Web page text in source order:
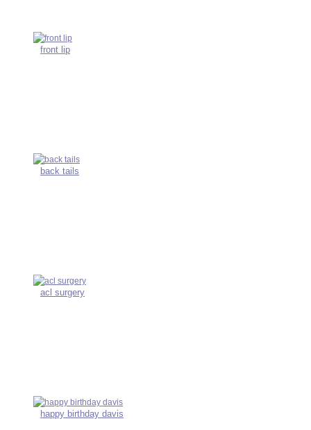
front lip
back tails
acl surgery
happy birthday davis